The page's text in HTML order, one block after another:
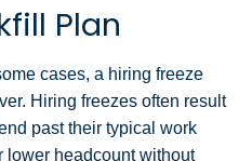
Plan
cases, a hiring freeze
Hiring freezes often result
past their typical work
lower headcount without